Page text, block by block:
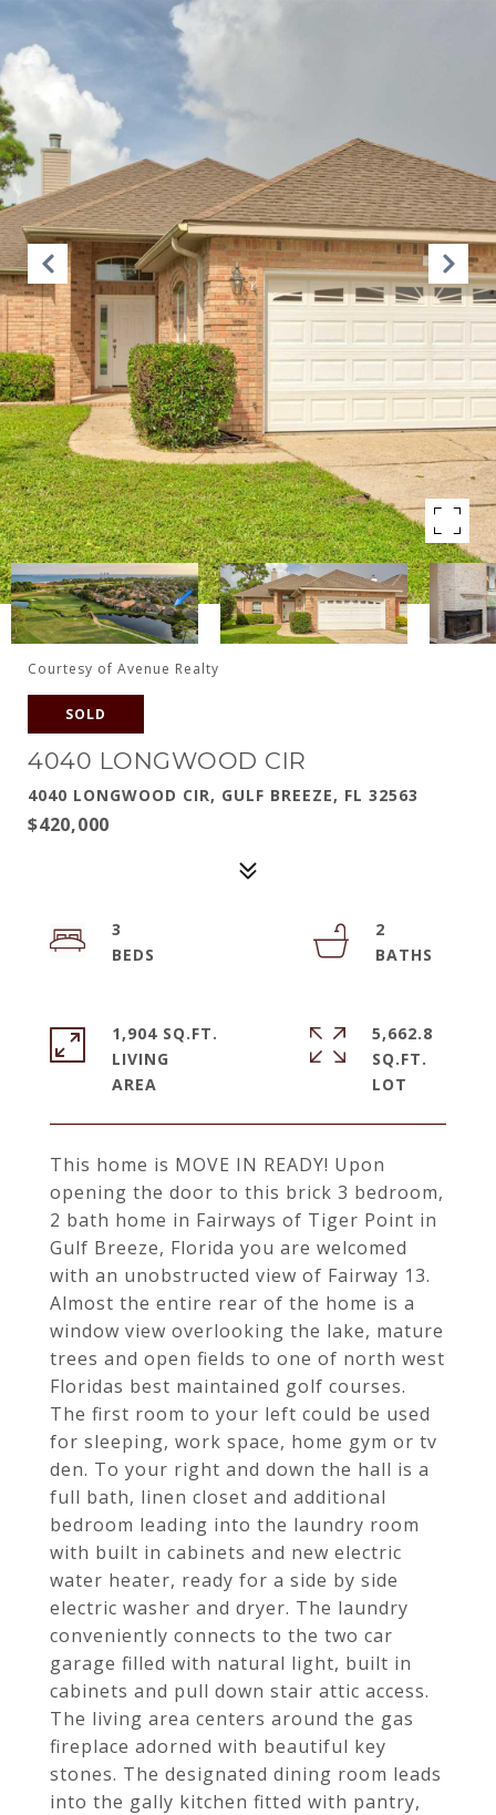
Courtesy of Avenue Realty
SOLD
4040 LONGWOOD CIR
4040 LONGWOOD CIR, GULF BREEZE, FL 32563
$420,000
This home is MOVE IN READY! Upon
opening the door to this brick 3 bedroom,
2 bath home in Fairways of Tiger Point in
Gulf Breeze, Florida you are welcomed
with an unobstructed view of Fairway 13.
Almost the entire rear of the home is a
window view overlooking the lake, mature
trees and open fields to one of north west
Floridas best maintained golf courses.
The first room to your left could be used
for sleeping, work space, home gym or tv
den. To your right and down the hall is a
full bath, linen closet and additional
bedroom leading into the laundry room
with built in cabinets and new electric
water heater, ready for a side by side
electric washer and dryer. The laundry
conveniently connects to the two car
garage filled with natural light, built in
cabinets and pull down stair attic access.
The living area centers around the gas
fireplace adorned with beautiful key
stones. The designated dining room leads
into the gally kitchen fitted with pantry,
3
2
1,904 SQ.FT.
LIVING
5,662.8
SQ.FT.